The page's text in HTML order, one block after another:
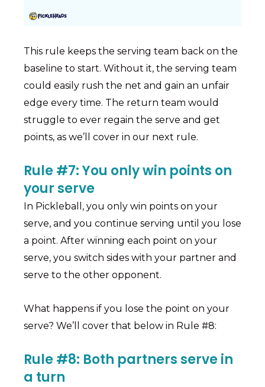
This rule keeps the serving team back on the
baseline to start. Without it, the serving team
could easily rush the net and gain an unfair
edge every time. The return team would
struggle to ever regain the serve and get
points, as we’ll cover in our next rule.
Rule #7: You only win points on
your serve
In Pickleball, you only win points on your
serve, and you continue serving until you lose
a point. After winning each point on your
serve, you switch sides with your partner and
serve to the other opponent.
What happens if you lose the point on your
serve? We’ll cover that below in Rule #8:
Rule #8: Both partners serve in
a turn